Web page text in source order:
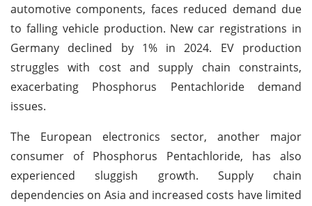
automotive components, faces reduced demand due
to falling vehicle production. New car registrations in
Germany declined by 1% in 2024. EV production
struggles with cost and supply chain constraints,
exacerbating Phosphorus Pentachloride demand
issues.
The European electronics sector, another major
consumer of Phosphorus Pentachloride, has also
experienced sluggish growth. Supply chain
dependencies on Asia and increased costs have limited